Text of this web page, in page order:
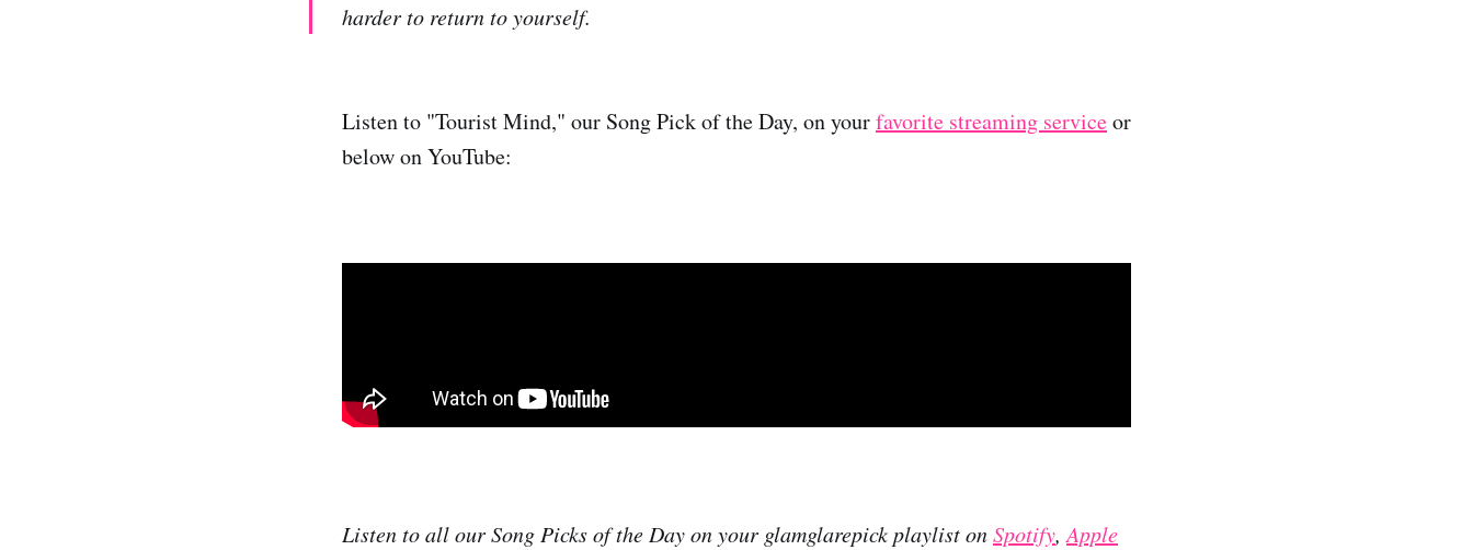
harder to return to yourself.
Listen to "Tourist Mind," our Song Pick of the Day, on yourfavorite streaming serviceor
below on YouTube:
Listen to all our Song Picks of the Day on your glamglarepick playlist onSpotify, Apple